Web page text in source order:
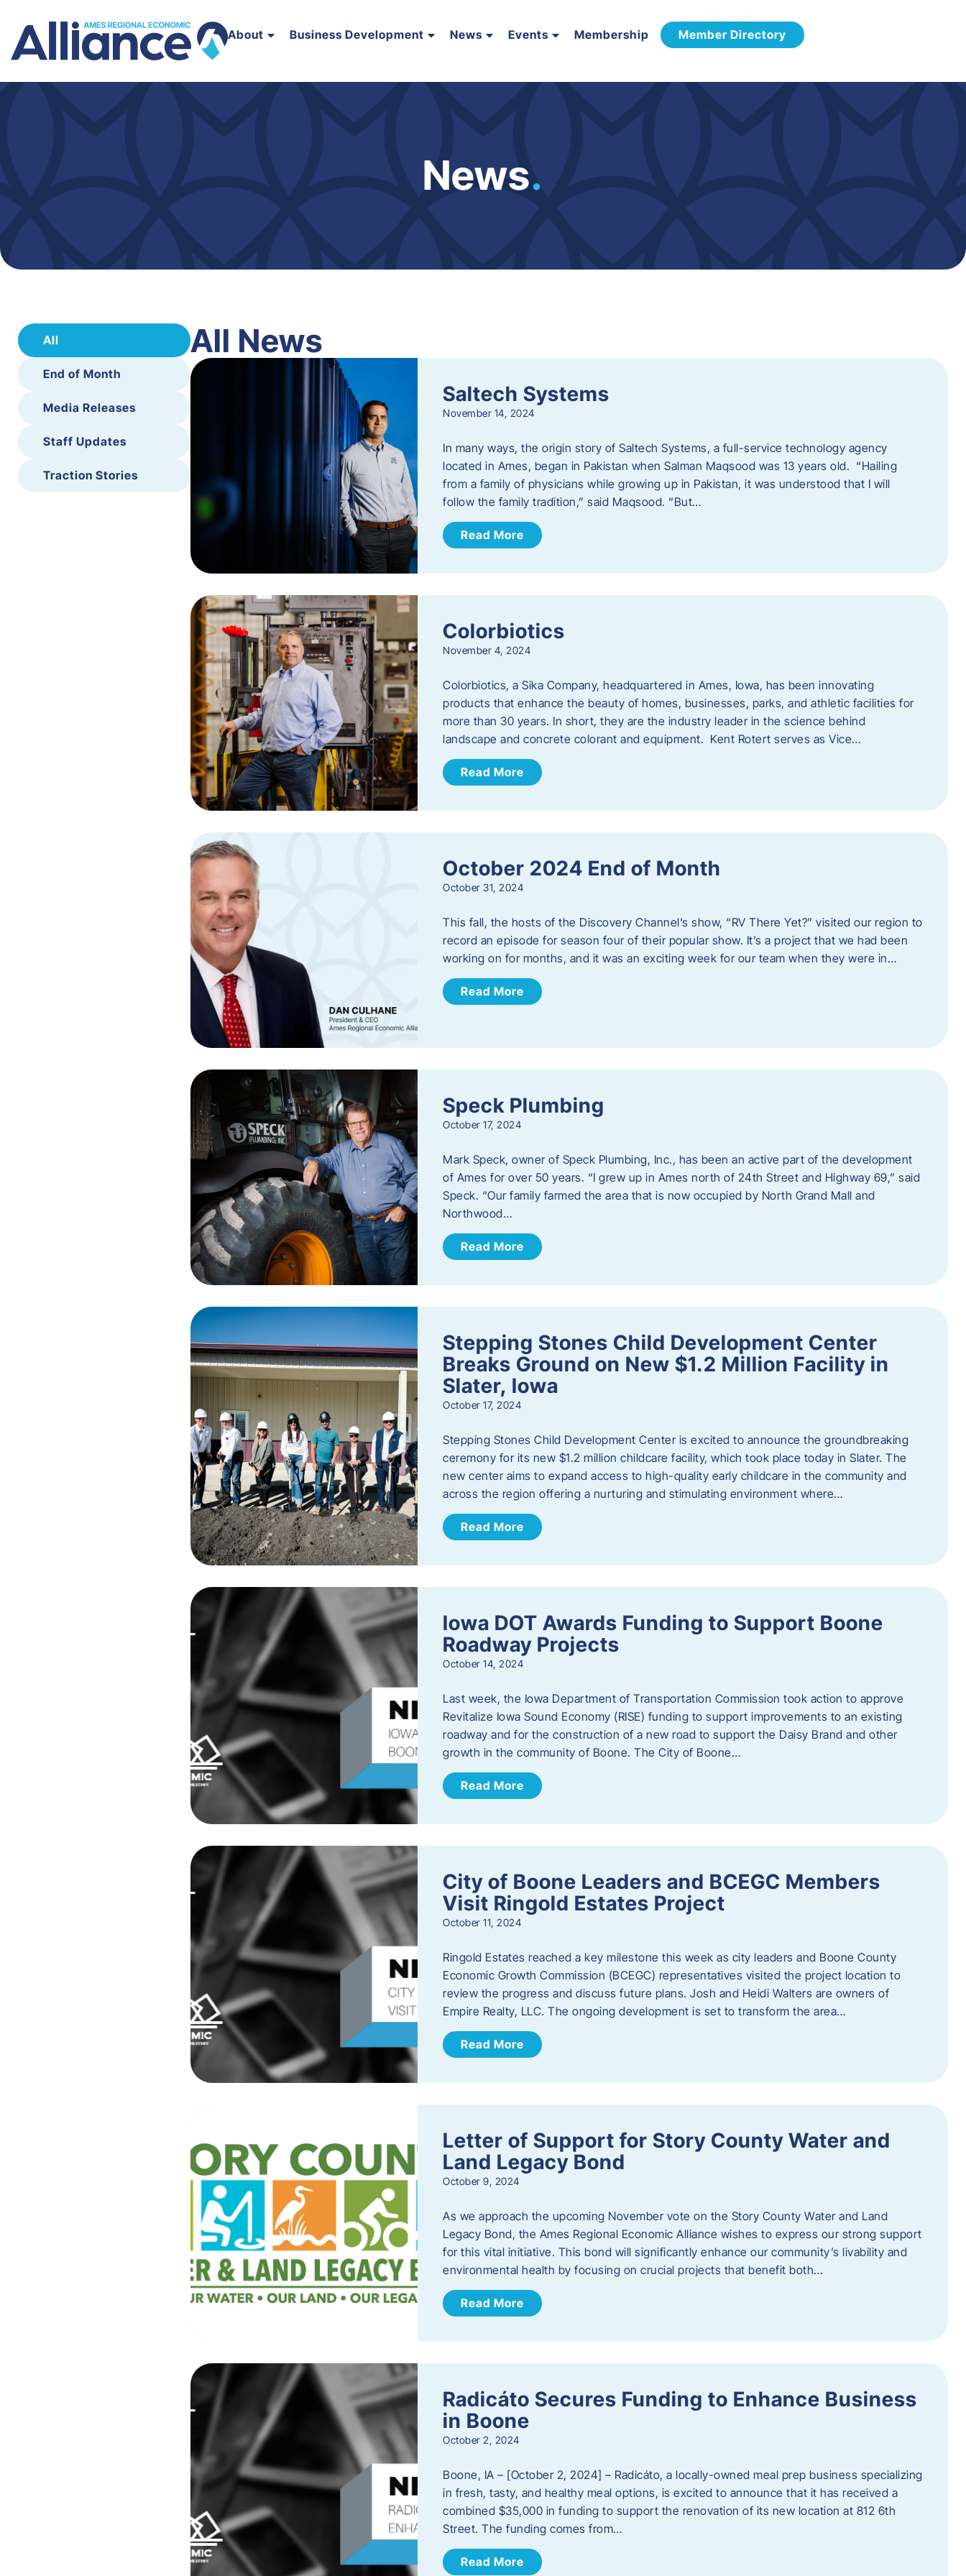
About Business Development News Events Membership Member Directory
News.
All
End of Month
Media Releases
Staff Updates
Traction Stories
All News
Saltech Systems
November 14, 2024
In many ways, the origin story of Saltech Systems, a full-service technology agency
located in Ames, began in Pakistan when Salman Maqsood was 13 years old. “Hailing
from a family of physicians while growing up in Pakistan, it was understood that I will
follow the family tradition,” said Maqsood. “But…
Read More
Colorbiotics
November 4, 2024
Colorbiotics, a Sika Company, headquartered in Ames, Iowa, has been innovating
products that enhance the beauty of homes, businesses, parks, and athletic facilities for
more than 30 years. In short, they are the industry leader in the science behind
landscape and concrete colorant and equipment. Kent Rotert serves as Vice…
Read More
October 2024 End of Month
October 31, 2024
This fall, the hosts of the Discovery Channel’s show, “RV There Yet?” visited our region to
record an episode for season four of their popular show. It’s a project that we had been
working on for months, and it was an exciting week for our team when they were in…
Read More
Speck Plumbing
October 17, 2024
Mark Speck, owner of Speck Plumbing, Inc., has been an active part of the development
of Ames for over 50 years. “I grew up in Ames north of 24th Street and Highway 69,” said
Speck. “Our family farmed the area that is now occupied by North Grand Mall and
Northwood…
Read More
Stepping Stones Child Development Center
Breaks Ground on New $1.2 Million Facility in
Slater, Iowa
October 17, 2024
Stepping Stones Child Development Center is excited to announce the groundbreaking
ceremony for its new $1.2 million childcare facility, which took place today in Slater. The
new center aims to expand access to high-quality early childcare in the community and
across the region offering a nurturing and stimulating environment where…
Read More
Iowa DOT Awards Funding to Support Boone
Roadway Projects
October 14, 2024
Last week, the Iowa Department of Transportation Commission took action to approve
Revitalize Iowa Sound Economy (RISE) funding to support improvements to an existing
roadway and for the construction of a new road to support the Daisy Brand and other
growth in the community of Boone. The City of Boone…
Read More
City of Boone Leaders and BCEGC Members
Visit Ringold Estates Project
October 11, 2024
Ringold Estates reached a key milestone this week as city leaders and Boone County
Economic Growth Commission (BCEGC) representatives visited the project location to
review the progress and discuss future plans. Josh and Heidi Walters are owners of
Empire Realty, LLC. The ongoing development is set to transform the area…
Read More
Letter of Support for Story County Water and
Land Legacy Bond
October 9, 2024
As we approach the upcoming November vote on the Story County Water and Land
Legacy Bond, the Ames Regional Economic Alliance wishes to express our strong support
for this vital initiative. This bond will significantly enhance our community’s livability and
environmental health by focusing on crucial projects that benefit both…
Read More
Radicáto Secures Funding to Enhance Business
in Boone
October 2, 2024
Boone, IA – [October 2, 2024] – Radicáto, a locally-owned meal prep business specializing
in fresh, tasty, and healthy meal options, is excited to announce that it has received a
combined $35,000 in funding to support the renovation of its new location at 812 6th
Street. The funding comes from…
Read More